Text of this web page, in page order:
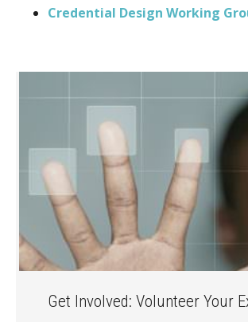
Credential Design Working
Get Involved: Volunteer Your